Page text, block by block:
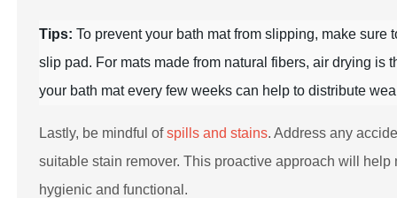
Tips: To prevent your bath mat from slipping, make
slip pad. For mats made from natural fibers, air drying is
your bath mat every few weeks can help to distribute
Lastly, be mindful ofspills and stains. Address any
suitable stain remover. This proactive approach will
hygienic and functional.